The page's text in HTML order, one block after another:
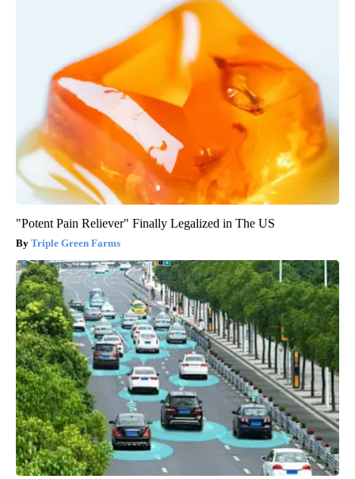
"Potent Pain Reliever" Finally Legalized in The US
Triple Green Farms